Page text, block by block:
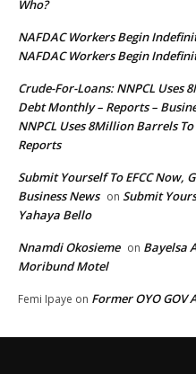
Who?
NAFDAC Workers Begin
NAFDAC Workers Begin
Crude-For-Loans: NNPCL Uses
Debt Monthly – Reports –
NNPCL Uses 8Million Barrels
Reports
Submit Yourself To EFCC Now,
Business News on Submit
Yahaya Bello
Nnamdi Okosieme on Bayelsa
Moribund Motel
Femi Ipaye on Former OYO GOV